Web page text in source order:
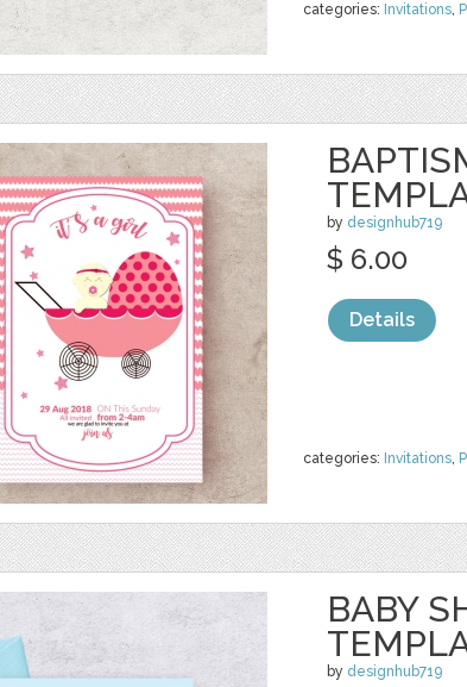
categories: Invitations,
by designhub719
categories: Invitations,
$ 6.00
Details
BABY
by designhub719